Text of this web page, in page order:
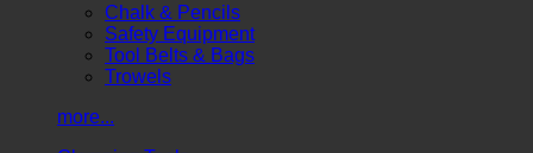
Chalk & Pencils
Safety Equipment
Tool Belts & Bags
Trowels
more...